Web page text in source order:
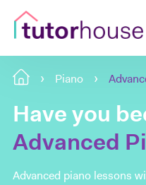
Piano
Have you
Advanced
Advanced piano lessons